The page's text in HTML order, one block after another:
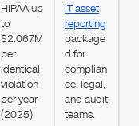
HIPAA up
to
$2.067M
per
identical
violation
per year
(2025)
IT asset
reporting
package
d for
complian
ce, legal,
and audit
teams.